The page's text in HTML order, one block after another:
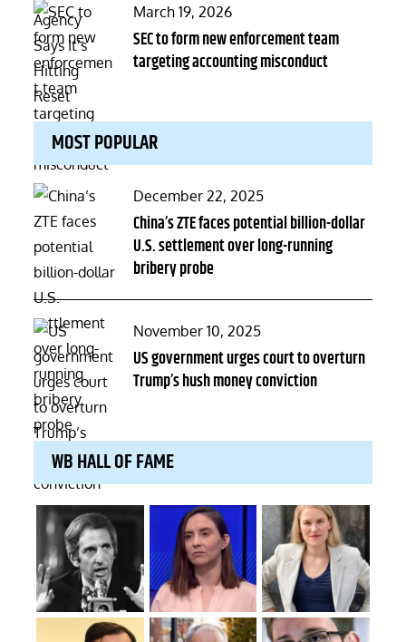
Posted
on
March 19, 2026
SEC to form new enforcement team
targeting accounting misconduct
MOST POPULAR
Posted
on
December 22, 2025
China’s ZTE faces potential billion-dollar
U.S. settlement over long-running
bribery probe
Posted
on
November 10, 2025
US government urges court to overturn
Trump’s hush money conviction
WB HALL OF FAME